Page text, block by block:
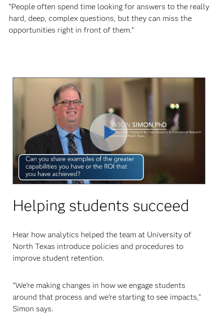
“People often spend time looking for answers to the really
hard, deep, complex questions, but they can miss the
opportunities right in front of them.”
Helping students succeed
Hear how analytics helped the team at University of
North Texas introduce policies and procedures to
improve student retention.
"We're making changes in how we engage students
around that process and we're starting to see impacts,"
Simon says.
Play
Video